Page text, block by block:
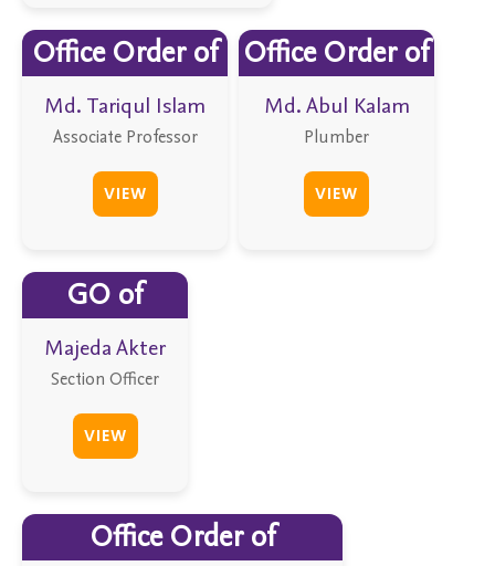
Office Order of
Md. Tariqul Islam
Associate Professor
VIEW
Office Order of
Md. Abul Kalam
Plumber
VIEW
GO of
Majeda Akter
Section Officer
VIEW
Office Order of